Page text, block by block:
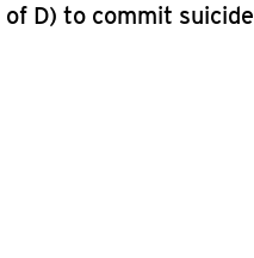
D) to commit suicide